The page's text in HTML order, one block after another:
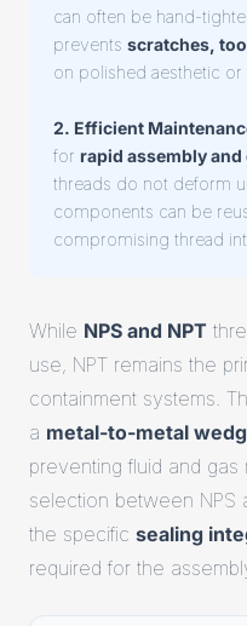
can often be hand-
prevents scratches,
on polished aesthetic
2. Efficient
for rapid assembly
threads do not deform
components can be
compromising thread
While NPS and NPT
use, NPT remains the
containment systems.
a metal-to-metal
preventing fluid and
selection between NPS
the specific sealing
required for the